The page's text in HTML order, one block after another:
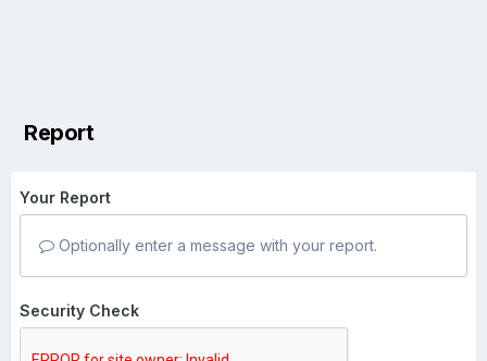
Report
Your Report
Optionally enter a message with your report.
Security Check